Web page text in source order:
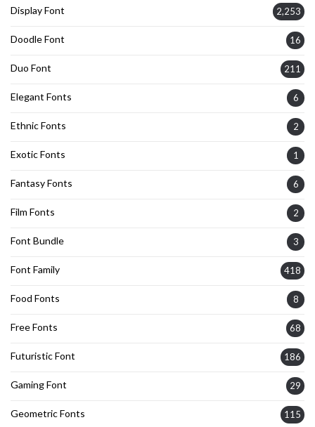
Display Font 2,253
Doodle Font 16
Duo Font 211
Elegant Fonts 6
Ethnic Fonts 2
Exotic Fonts 1
Fantasy Fonts 6
Film Fonts 2
Font Bundle 3
Font Family 418
Food Fonts 8
Free Fonts 68
Futuristic Font 186
Gaming Font 29
Geometric Fonts 115